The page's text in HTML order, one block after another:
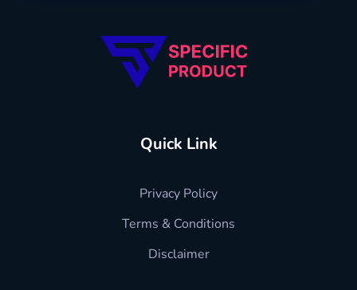
Quick Link
Privacy Policy
Terms & Conditions
Disclaimer